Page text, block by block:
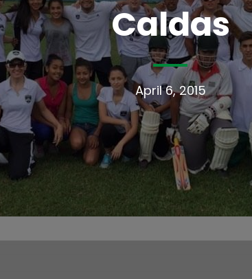
Caldas
April 6, 2015